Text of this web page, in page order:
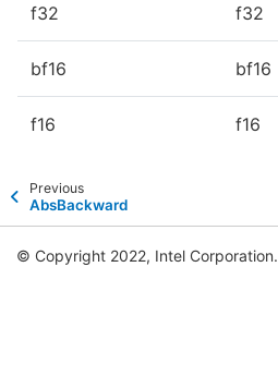
f32 f32
bf16 bf16
f16 f16
Previous
AbsBackward
© Copyright 2022, Intel Corporation.